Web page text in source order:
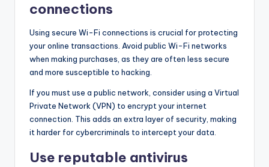
connections
Using secure Wi-Fi connections is crucial for protecting
your online transactions. Avoid public Wi-Fi networks
when making purchases, as they are often less secure
and more susceptible to hacking.
If you must use a public network, consider using a Virtual
Private Network (VPN) to encrypt your internet
connection. This adds an extra layer of security, making
it harder for cybercriminals to intercept your data.
Use reputable antivirus